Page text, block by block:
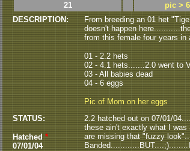
21
pic >
DESCRIPTION:
From breeding an 01 het
doesn't happen
from this female four years
01 - 2.2 hets
02 - 4.1 hets.......2.0 went to
03 - All babies dead
04 - 6 eggs
Pic of Mom on her eggs
STATUS:
Hatched*
07/01/04
2.2 hatched out on 07/01/
these ain't exactly what I
are missing that "fuzzy